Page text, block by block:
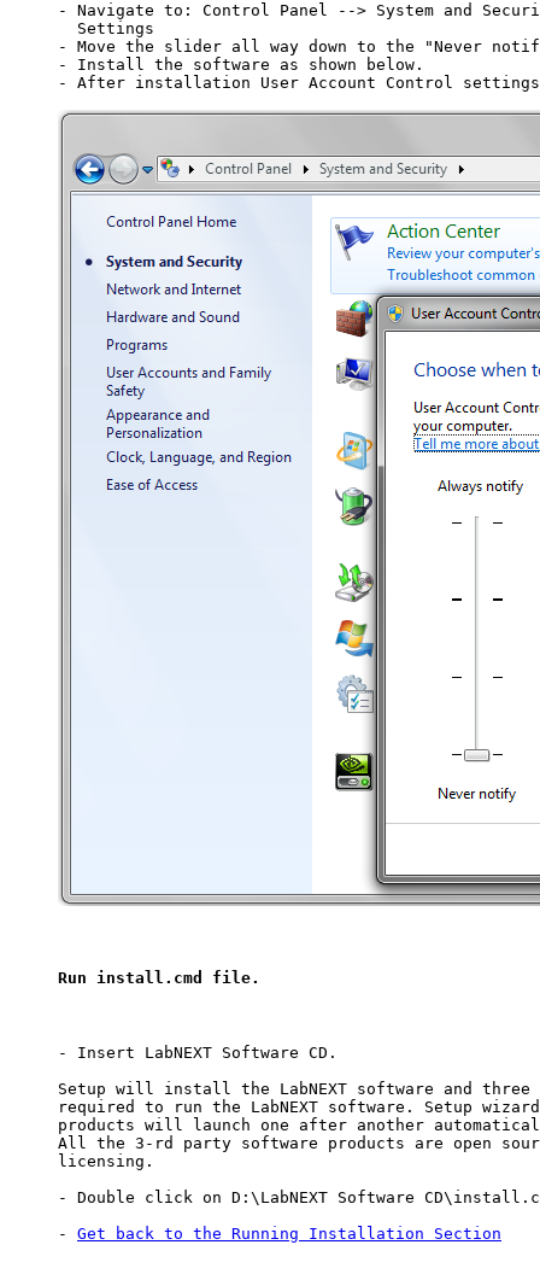
- Navigate to: Control Panel --> System and
  Settings
- Move the slider all way down to the "Never
- Install the software as shown below.
- After installation User Account Control
Run install.cmd file.
- Insert LabNEXT Software CD.
Setup will install the LabNEXT software and
required to run the LabNEXT software. Setup
products will launch one after another
All the 3-rd party software products are open
licensing.
- Double click on D:\LabNEXT Software
- Get back to the Running Installation Section